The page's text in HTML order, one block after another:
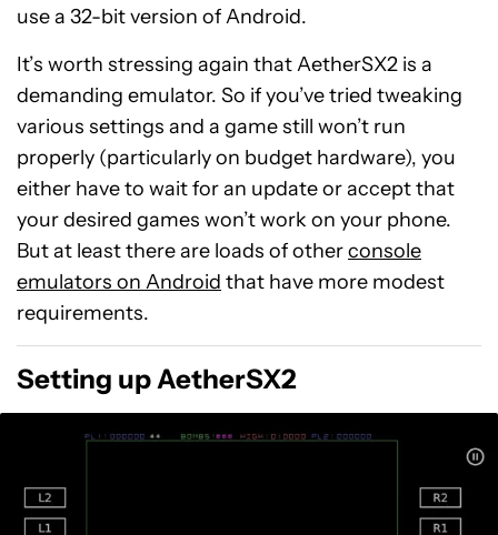
use a 32-bit version of Android.
It’s worth stressing again that AetherSX2 is a
demanding emulator. So if you’ve tried tweaking
various settings and a game still won’t run
properly (particularly on budget hardware), you
either have to wait for an update or accept that
your desired games won’t work on your phone.
But at least there are loads of otherconsole
emulators on Android that have more modest
requirements.
Setting up AetherSX2